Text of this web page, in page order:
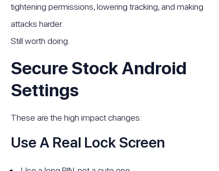
tightening permissions, lowering tracking, and making
attacks harder.
Still worth doing.
Secure Stock Android
Settings
These are the high impact changes:
Use A Real Lock Screen